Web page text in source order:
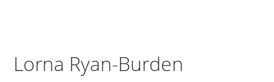
Lorna Ryan-Burden